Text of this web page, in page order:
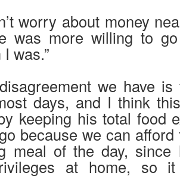
worry about money
was more willing to
was.”
we have
days, and I think
keeping his total food
because we can
meal of the day, since
at home, so